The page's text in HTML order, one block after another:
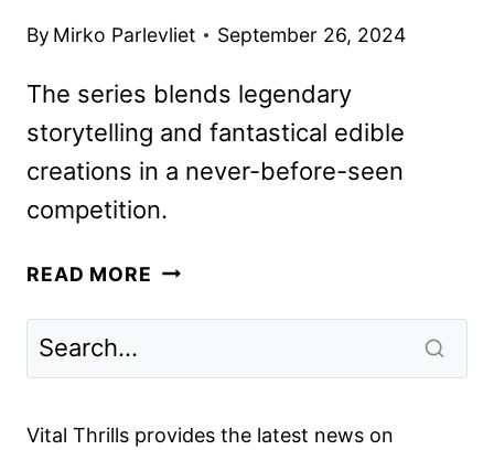
By Mirko Parlevliet September 26, 2024
The series blends legendary
storytelling and fantastical edible
creations in a never-before-seen
competition.
READ MORE HARRY
SERIES
Vital Thrills provides the latest news on